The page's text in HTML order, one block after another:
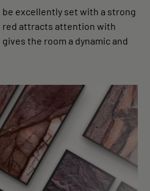
excellently set with a strong
red attracts attention with
the room a dynamic and